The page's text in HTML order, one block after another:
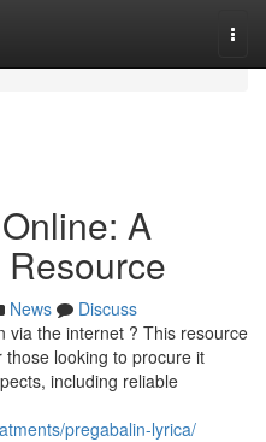
A
News
Discuss
via the internet ? This resource
looking to procure it
including reliable
pregabalin-lyrica/